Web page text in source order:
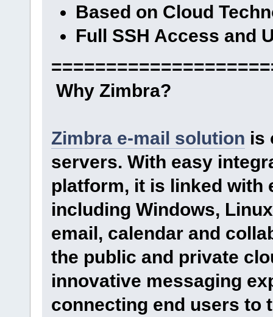
Based on Cloud
Full SSH Access and
Why Zimbra?
Zimbra e-mail solution is
servers. With easy
platform, it is linked with
including Windows,
email, calendar and
the public and private
innovative messaging
connecting end users to